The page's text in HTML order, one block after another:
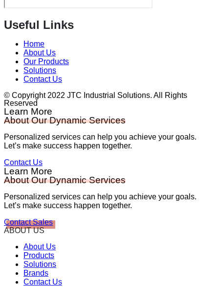
Useful Links
Home
About Us
Our Products
Solutions
Contact Us
© Copyright 2022 JTC Industrial Solutions. All Rights
Reserved
Learn More
About Our Dynamic Services
Personalized services can help you achieve your goals.
Let’s make success happen together.
Contact Us
Learn More
About Our Dynamic Services
Personalized services can help you achieve your goals.
Let’s make success happen together.
Contact Sales
ABOUT US
About Us
Products
Solutions
Brands
Contact Us